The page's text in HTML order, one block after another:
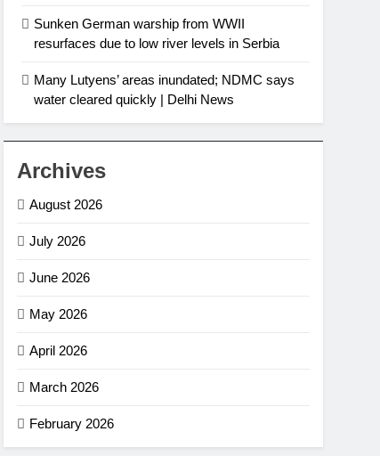
Sunken German warship from WWII
resurfaces due to low river levels in Serbia
Many Lutyens’ areas inundated; NDMC says
water cleared quickly | Delhi News
Archives
August 2026
July 2026
June 2026
May 2026
April 2026
March 2026
February 2026